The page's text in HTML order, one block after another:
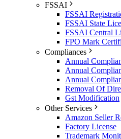
FSSAI
FSSAI
FSSAI State
FSSAI Central
FPO Mark
Compliances
Annual
Annual
Annual
Removal Of
Gst Modification
Other Services
Amazon Seller
Factory License
Trademark